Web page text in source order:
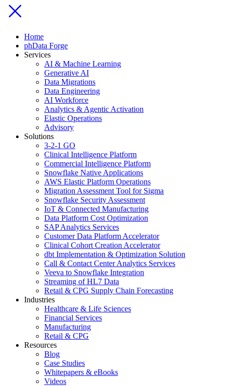
Home
phData Forge
Services
AI & Machine Learning
Generative AI
Data Migrations
Data Engineering
AI Workforce
Analytics & Agentic Activation
Elastic Operations
Advisory
Solutions
3-2-1 GO
Clinical Intelligence Platform
Commercial Intelligence Platform
Snowflake Native Applications
AWS Elastic Platform Operations
Migration Assessment Tool for Sigma
Snowflake Security Assessment
IoT & Connected Manufacturing
Data Platform Cost Optimization
SAP Analytics Services
Customer Data Platform Accelerator
Clinical Cohort Creation Accelerator
dbt Implementation & Optimization Solution
Call & Contact Center Analytics Services
Veeva to Snowflake Integration
Streaming of HL7 Data
Retail & CPG Supply Chain Forecasting
Industries
Healthcare & Life Sciences
Financial Services
Manufacturing
Retail & CPG
Resources
Blog
Case Studies
Whitepapers & eBooks
Videos